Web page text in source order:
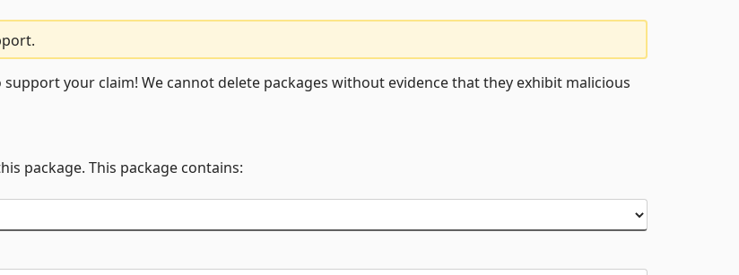
your claim! We cannot delete packages without evidence that they exhibit malicious
package. This package contains: